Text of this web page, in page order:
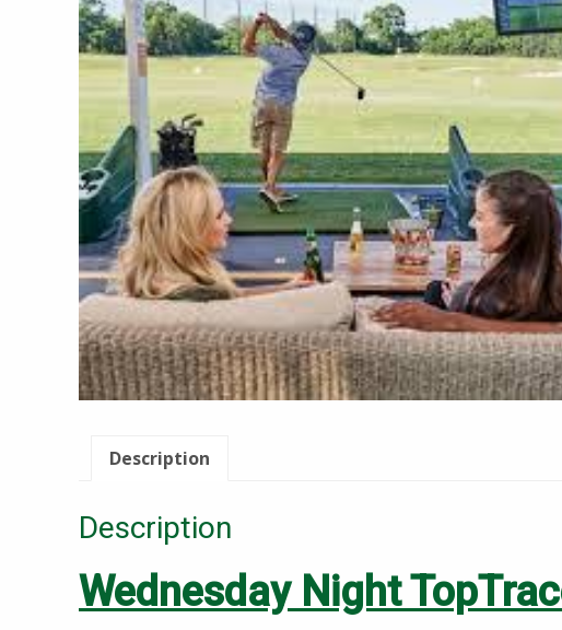
Description
Description
Wednesday Night